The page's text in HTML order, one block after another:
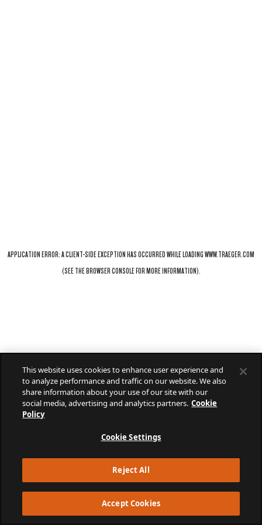
This website uses cookies to enhance user experience and
to analyze performance and traffic on our website. We also
share information about your use of our site with our
social media, advertising and analytics partners. Cookie
Policy
Cookie Settings
Reject All
Accept Cookies
APPLICATION ERROR: ACLIENT-SIDE EXCEPTION HAS OCCURRED WHILE LOADINGWWW.TRAEGER.COM
(SEE THEBROWSER CONSOLEFOR MORE INFORMATION).